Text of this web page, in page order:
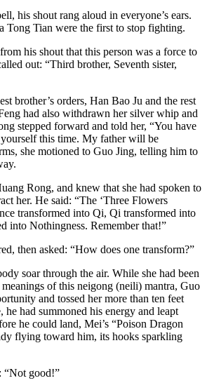
his shout rang aloud in everyone’s ears.
Tong Tian were the first to stop fighting.
his shout that this person was a force to
out: “Third brother, Seventh sister,
brother’s orders, Han Bao Ju and the rest
had also withdrawn her silver whip and
stepped forward and told her, “You have
this time. My father will be
she motioned to Guo Jing, telling him to
Rong, and knew that she had spoken to
her. He said: “The ‘Three Flowers
transformed into Qi, Qi transformed into
into Nothingness. Remember that!”
then asked: “How does one transform?”
soar through the air. While she had been
of this neigong (neili) mantra, Guo
and tossed her more than ten feet
he had summoned his energy and leapt
he could land, Mei’s “Poison Dragon
flying toward him, its hooks sparkling
“Not good!”